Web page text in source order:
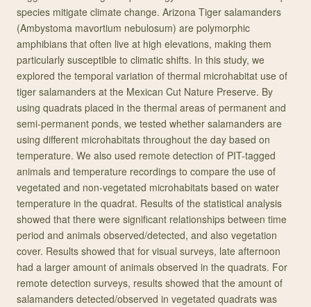
species mitigate climate change. Arizona Tiger salamanders
(Ambystoma mavortium nebulosum) are polymorphic
amphibians that often live at high elevations, making them
particularly susceptible to climatic shifts. In this study, we
explored the temporal variation of thermal microhabitat use of
tiger salamanders at the Mexican Cut Nature Preserve. By
using quadrats placed in the thermal areas of permanent and
semi-permanent ponds, we tested whether salamanders are
using different microhabitats throughout the day based on
temperature. We also used remote detection of PIT-tagged
animals and temperature recordings to compare the use of
vegetated and non-vegetated microhabitats based on water
temperature in the quadrat. Results of the statistical analysis
showed that there were significant relationships between time
period and animals observed/detected, and also vegetation
cover. Results showed that for visual surveys, late afternoon
had a larger amount of animals observed in the quadrats. For
remote detection surveys, results showed that the amount of
salamanders detected/observed in vegetated quadrats was